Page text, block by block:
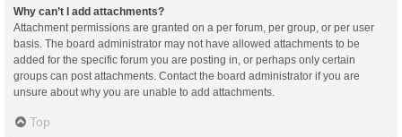
Why can’t I add attachments?
Attachment permissions are granted on a per forum, per group, or per user
basis. The board administrator may not have allowed attachments to be
added for the specific forum you are posting in, or perhaps only certain
groups can post attachments. Contact the board administrator if you are
unsure about why you are unable to add attachments.
Top